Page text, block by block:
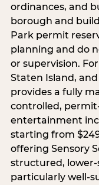
ordinances, and
borough and
Park permit
planning and do
or supervision.
Staten Island,
provides a fully
controlled,
entertainment
starting from
offering Sensory
structured,
particularly well-